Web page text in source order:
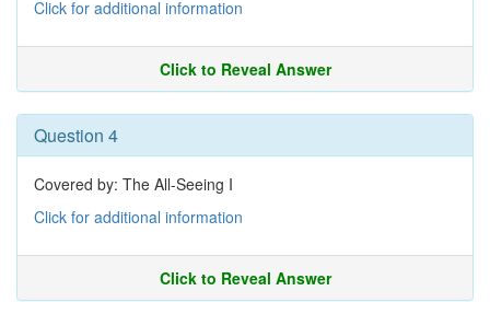
Click for additional information
Click to Reveal Answer
Question 4
Covered by: The All-Seeing I
Click for additional information
Click to Reveal Answer